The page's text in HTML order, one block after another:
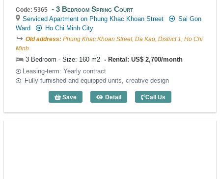
Code: 5365 3 Bedroom Spring Court
Serviced Apartment on Phung Khac Khoan Street
Sai Gon
Ward
Ho Chi Minh City
Old address: Phung Khac Khoan Street, Da Kao, District 1, Ho Chi
Minh
3 Bedroom - Size: 160 m2
Rental: US$ 2,700/month
Leasing-term: Yearly contract
Fully furnished and equipped units, creative design
Save Detail
3 Bedroom Spring Court (160m2) -
Call Us